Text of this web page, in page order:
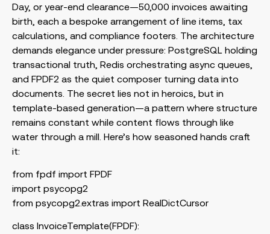
Day, or year-end clearance—50,000 invoices awaiting
birth, each a bespoke arrangement of line items, tax
calculations, and compliance footers. The architecture
demands elegance under pressure: PostgreSQL holding
transactional truth, Redis orchestrating async queues,
and FPDF2 as the quiet composer turning data into
documents. The secret lies not in heroics, but in
template-based generation—a pattern where structure
remains constant while content flows through like
water through a mill. Here’s how seasoned hands craft
it:
from fpdf import FPDF
import psycopg2
from psycopg2.extras import RealDictCursor
class InvoiceTemplate(FPDF):